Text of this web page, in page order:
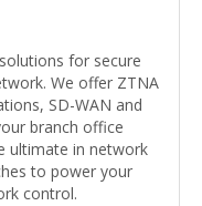
for secure
We offer ZTNA
SD-WAN and
branch office
ultimate in network
to power your
control.